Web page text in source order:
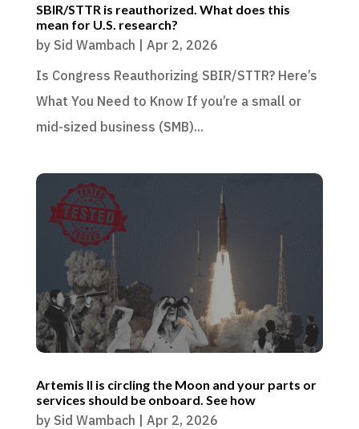
SBIR/STTR is reauthorized. What does this
mean for U.S. research?
by Sid Wambach | Apr 2, 2026
Is Congress Reauthorizing SBIR/STTR? Here’s
What You Need to Know If you’re a small or
mid-sized business (SMB)...
Artemis II is circling the Moon and your parts or
services should be onboard. See how
by Sid Wambach | Apr 2, 2026